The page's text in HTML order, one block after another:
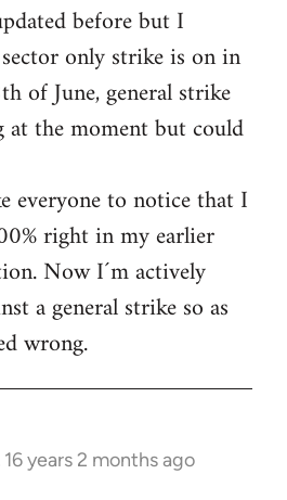
before but I
only strike is on in
of June, general strike
at the moment but could
everyone to notice that I
right in my earlier
Now I´m actively
a general strike so as
wrong.
16 years 2 months ago